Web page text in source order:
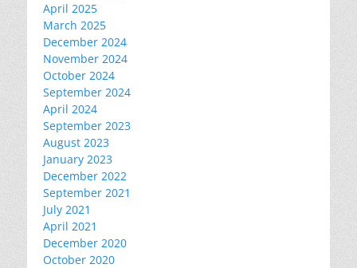
April 2025
March 2025
December 2024
November 2024
October 2024
September 2024
April 2024
September 2023
August 2023
January 2023
December 2022
September 2021
July 2021
April 2021
December 2020
October 2020